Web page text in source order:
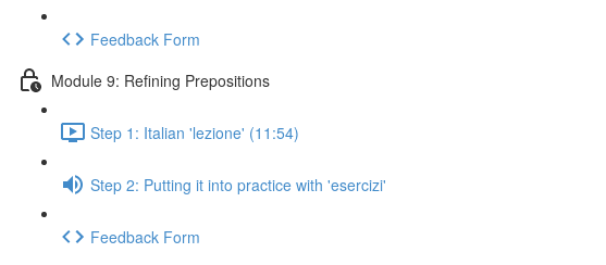
Feedback Form
Module 9: Refining Prepositions
Step 1: Italian 'lezione' (11:54)
Step 2: Putting it into practice with 'esercizi'
Feedback Form